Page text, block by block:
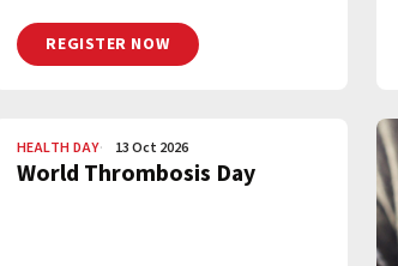
REGISTER NOW
HEALTH DAY 13 Oct 2026
World Thrombosis Day